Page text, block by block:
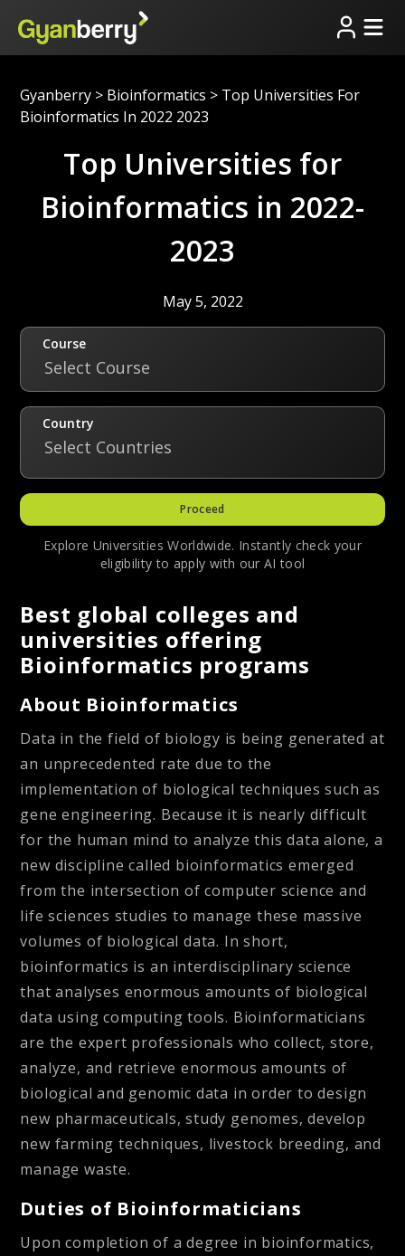
Gyanberry > Bioinformatics > Top Universities For
Bioinformatics In 2022 2023
Top Universities for
Bioinformatics in 2022-
2023
May 5, 2022
Course
Select Course
Country
Select Countries
Proceed
Explore Universities Worldwide. Instantly check your
eligibility to apply with our AI tool
Best global colleges and
universities offering
Bioinformatics programs
About Bioinformatics
Data in the field of biology is being generated at
an unprecedented rate due to the
implementation of biological techniques such as
gene engineering. Because it is nearly difficult
for the human mind to analyze this data alone, a
new discipline called bioinformatics emerged
from the intersection of computer science and
life sciences studies to manage these massive
volumes of biological data. In short,
bioinformatics is an interdisciplinary science
that analyses enormous amounts of biological
data using computing tools. Bioinformaticians
are the expert professionals who collect, store,
analyze, and retrieve enormous amounts of
biological and genomic data in order to design
new pharmaceuticals, study genomes, develop
new farming techniques, livestock breeding, and
manage waste.
Duties of Bioinformaticians
Upon completion of a degree in bioinformatics,